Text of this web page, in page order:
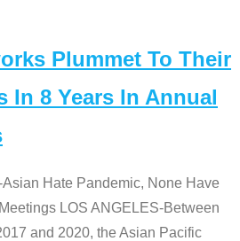
Plummet To Their
In 8 Years In Annual
Hate Pandemic, None Have
LOS ANGELES-Between
and 2020, the Asian Pacific